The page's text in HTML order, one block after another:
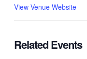
View Venue Website
Related Events